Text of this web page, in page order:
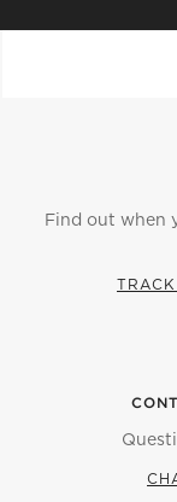
Find out when